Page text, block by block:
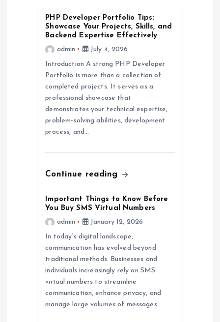
PHP Developer Portfolio Tips:
Showcase Your Projects, Skills, and
Backend Expertise Effectively
admin
July 4, 2026
Introduction A strong PHP Developer
Portfolio is more than a collection of
completed projects. It serves as a
professional showcase that
demonstrates your technical expertise,
problem-solving abilities, development
process, and…
Continue reading
Important Things to Know Before
You Buy SMS Virtual Numbers
admin
January 12, 2026
In today’s digital landscape,
communication has evolved beyond
traditional methods. Businesses and
individuals increasingly rely on SMS
virtual numbers to streamline
communication, enhance privacy, and
manage large volumes of messages…